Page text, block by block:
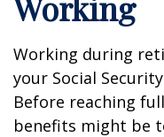
Working during
your Social
Before reaching
benefits might be